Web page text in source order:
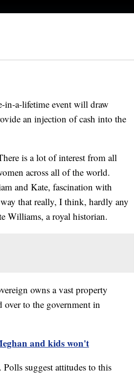
in-a-lifetime event will draw
an injection of cash into the
is a lot of interest from all
across all of the world.
and Kate, fascination with
that really, I think, hardly any
Williams, a royal historian.
owns a vast property
to the government in
and kids won't
suggest attitudes to this